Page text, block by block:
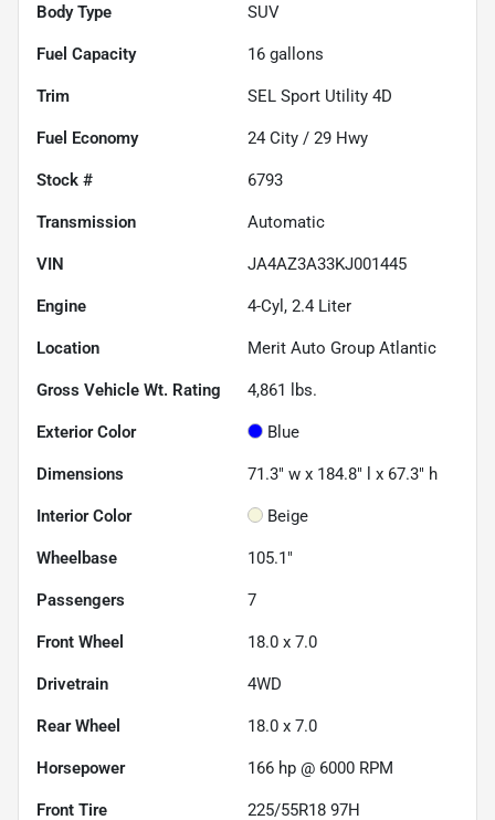
Body Type SUV
Fuel Capacity 16 gallons
Trim SEL Sport Utility 4D
Fuel Economy 24 City / 29 Hwy
Stock # 6793
Transmission Automatic
VIN JA4AZ3A33KJ001445
Engine 4-Cyl, 2.4 Liter
Location Merit Auto Group Atlantic
Gross Vehicle Wt. Rating 4,861 lbs.
Exterior Color Blue
Dimensions 71.3" w x 184.8" l x 67.3" h
Interior Color Beige
Wheelbase 105.1"
Passengers 7
Front Wheel 18.0 x 7.0
Drivetrain 4WD
Rear Wheel 18.0 x 7.0
Horsepower 166 hp @ 6000 RPM
Front Tire 225/55R18 97H